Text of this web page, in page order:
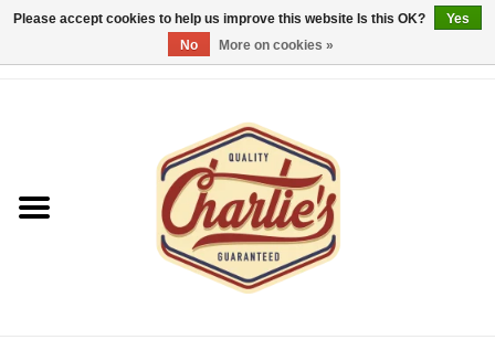
Please accept cookies to help us improve this website Is this OK?
Yes
No
More on cookies »